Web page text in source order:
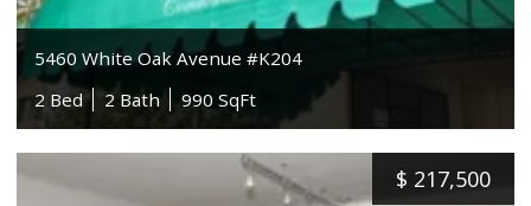
5460 White Oak Avenue #K204
2 Bed
2 Bath 990 SqFt
$ 217,500